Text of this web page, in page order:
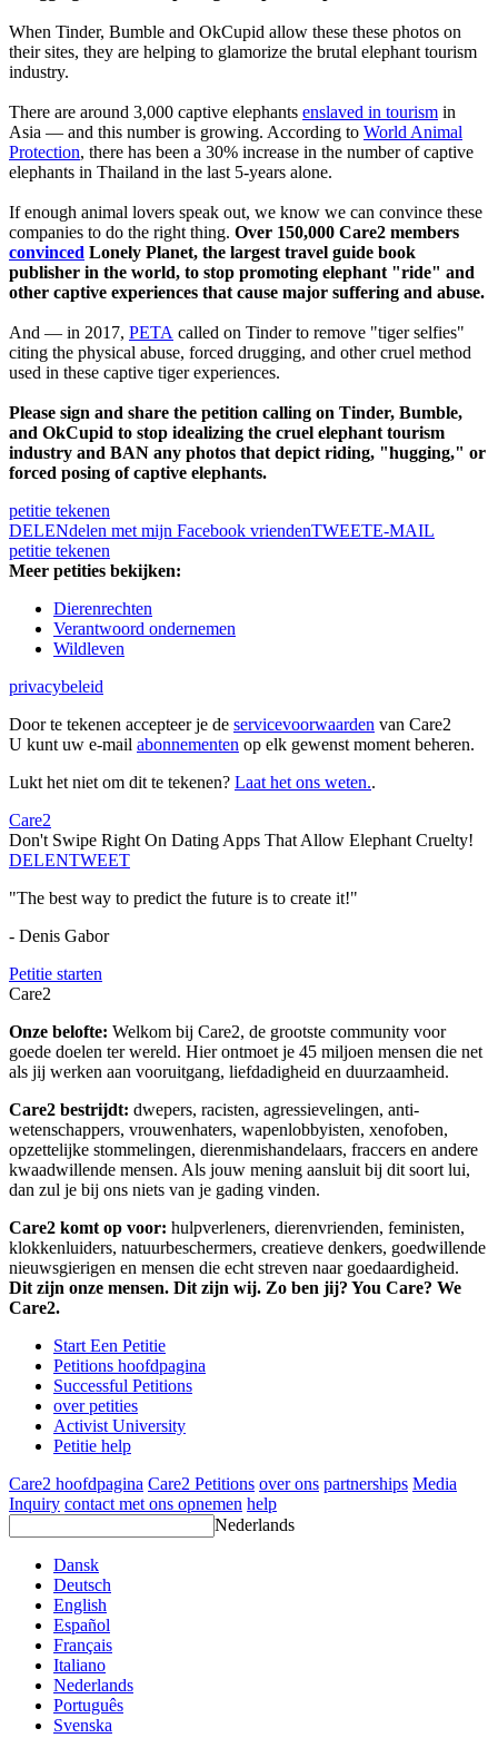
When Tinder, Bumble and OkCupid allow these these photos on
their sites, they are helping to glamorize the brutal elephant tourism
industry.
There are around 3,000 captive elephants enslaved in tourism in
Asia — and this number is growing. According to World Animal
Protection, there has been a 30% increase in the number of captive
elephants in Thailand in the last 5-years alone.
If enough animal lovers speak out, we know we can convince these
companies to do the right thing. Over 150,000 Care2 members
convinced Lonely Planet, the largest travel guide book
publisher in the world, to stop promoting elephant "ride" and
other captive experiences that cause major suffering and abuse.
And — in 2017, PETA called on Tinder to remove "tiger selfies"
citing the physical abuse, forced drugging, and other cruel method
used in these captive tiger experiences.
Please sign and share the petition calling on Tinder, Bumble,
and OkCupid to stop idealizing the cruel elephant tourism
industry and BAN any photos that depict riding, "hugging," or
forced posing of captive elephants.
petitie tekenen
DELENdelen met mijn Facebook vriendenTWEETE-MAIL
petitie tekenen
Meer petities bekijken:
Dierenrechten
Verantwoord ondernemen
Wildleven
privacybeleid
Door te tekenen accepteer je de servicevoorwaarden van Care2
U kunt uw e-mail abonnementen op elk gewenst moment beheren.
Lukt het niet om dit te tekenen? Laat het ons weten..
Care2
Don't Swipe Right On Dating Apps That Allow Elephant Cruelty!
DELENTWEET
"The best way to predict the future is to create it!"
- Denis Gabor
Petitie starten
Care2
Onze belofte: Welkom bij Care2, de grootste community voor
goede doelen ter wereld. Hier ontmoet je 45 miljoen mensen die net
als jij werken aan vooruitgang, liefdadigheid en duurzaamheid.
Care2 bestrijdt: dwepers, racisten, agressievelingen, anti-
wetenschappers, vrouwenhaters, wapenlobbyisten, xenofoben,
opzettelijke stommelingen, dierenmishandelaars, fraccers en andere
kwaadwillende mensen. Als jouw mening aansluit bij dit soort lui,
dan zul je bij ons niets van je gading vinden.
Care2 komt op voor: hulpverleners, dierenvrienden, feministen,
klokkenluiders, natuurbeschermers, creatieve denkers, goedwillende
nieuwsgierigen en mensen die echt streven naar goedaardigheid.
Dit zijn onze mensen. Dit zijn wij. Zo ben jij? You Care? We
Care2.
Start Een Petitie
Petitions hoofdpagina
Successful Petitions
over petities
Activist University
Petitie help
Care2 hoofdpagina Care2 Petitions over ons partnerships Media
Inquiry contact met ons opnemen help
Nederlands
Dansk
Deutsch
English
Español
Français
Italiano
Nederlands
Português
Svenska